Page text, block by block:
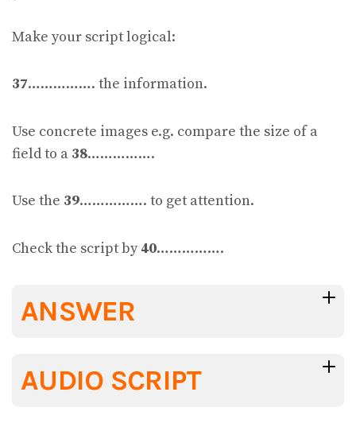
Make your script logical:
37……………. the information.
Use concrete images e.g. compare the size of a
field to a 38…………….
Use the 39……………. to get attention.
Check the script by40…………….
ANSWER
AUDIO SCRIPT